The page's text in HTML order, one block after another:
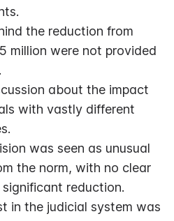
the reduction from
million were not provided
about the impact
with vastly different
was seen as unusual
the norm, with no clear
reduction.
in the judicial system was